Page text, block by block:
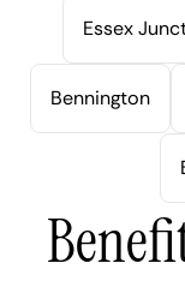
Essex
Bennington